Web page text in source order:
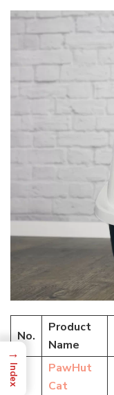
No.
Product
Name
PawHut
Cat
→
Index